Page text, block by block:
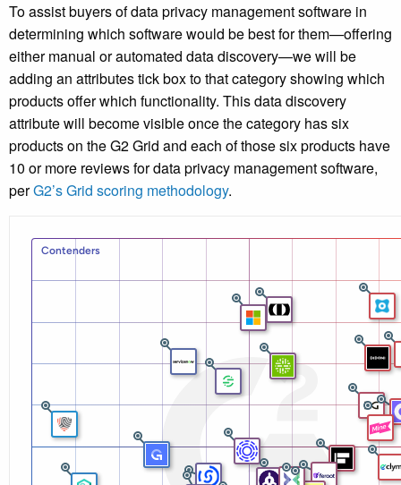
To assist buyers of data privacy management software in
determining which software would be best for them—offering
either manual or automated data discovery—we will be
adding an attributes tick box to that category showing which
products offer which functionality. This data discovery
attribute will become visible once the category has six
products on the G2 Grid and each of those six products have
10 or more reviews for data privacy management software,
perG2’s Grid scoring methodology.